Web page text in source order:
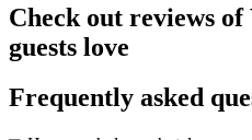
Check out reviews
guests love
Frequently asked